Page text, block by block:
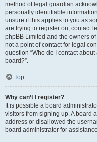
method of legal guardian
personally identifiable
unsure if this applies to you as
are trying to register on, contact
phpBB Limited and the owners
not a point of contact for legal
question “Who do I contact
board?”.
Top
Why can’t I register?
It is possible a board
visitors from signing up. A board
address or disallowed the
board administrator for